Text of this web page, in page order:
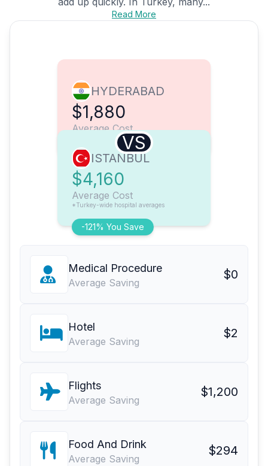
Read More
HYDERABAD
$1,880
Average Cost
VS
-121% You Save
ISTANBUL
$4,160
Average Cost
*Turkey-wide hospital averages
Medical Procedure
Average Saving
$0
Hotel
Average Saving
$2
Flights
Average Saving
$1,200
Food And Drink
Average Saving
$294